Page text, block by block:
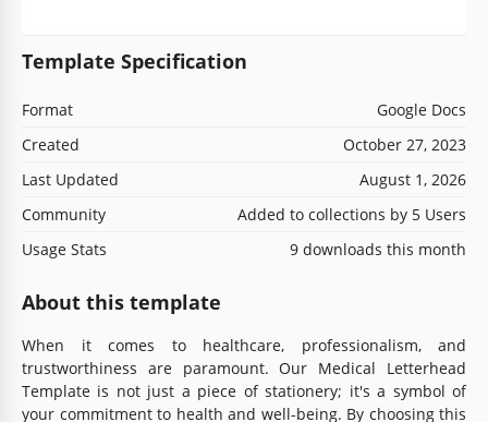
Template Specification
Format
Google Docs
Created
October 27, 2023
Last Updated
August 1, 2026
Community
Added to collections by 5 Users
Usage Stats
9 downloads this month
About this template
When it comes to healthcare, professionalism, and
trustworthiness are paramount. Our Medical Letterhead
Template is not just a piece of stationery; it's a symbol of
your commitment to health and well-being. By choosing this